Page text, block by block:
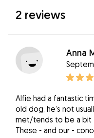
2 reviews
Anna
Alfie had a fantastic
old dog, he’s not
met/tends to be a bit
These - and our -